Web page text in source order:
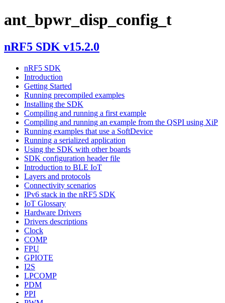
ant_bpwr_disp_config_t
nRF5 SDK v15.2.0
nRF5 SDK
Introduction
Getting Started
Running precompiled examples
Installing the SDK
Compiling and running a first example
Compiling and running an example from the QSPI using XiP
Running examples that use a SoftDevice
Running a serialized application
Using the SDK with other boards
SDK configuration header file
Introduction to BLE IoT
Layers and protocols
Connectivity scenarios
IPv6 stack in the nRF5 SDK
IoT Glossary
Hardware Drivers
Drivers descriptions
Clock
COMP
FPU
GPIOTE
I2S
LPCOMP
PDM
PPI